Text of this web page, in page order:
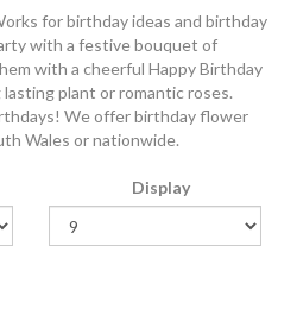
for birthday ideas and birthday
with a festive bouquet of
with a cheerful Happy Birthday
plant or romantic roses.
We offer birthday flower
Wales or nationwide.
Display